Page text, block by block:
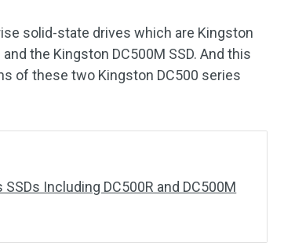
solid-state drives which are Kingston
the Kingston DC500M SSD. And this
of these two Kingston DC500 series
Including DC500R and DC500M